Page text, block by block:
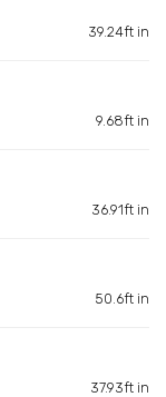
39.24ft in
9.68ft in
36.91ft in
50.6ft in
37.93ft in